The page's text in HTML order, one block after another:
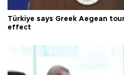
Türkiye says Greek Aegean
effect